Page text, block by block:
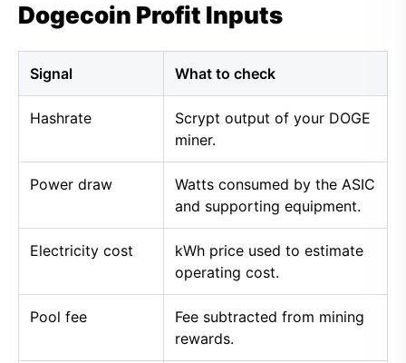
Dogecoin Profit Inputs
Signal What to check
Hashrate
Scrypt output of your DOGE
miner.
Power draw
Watts consumed by the ASIC
and supporting equipment.
Electricity cost
kWh price used to estimate
operating cost.
Pool fee
Fee subtracted from mining
rewards.